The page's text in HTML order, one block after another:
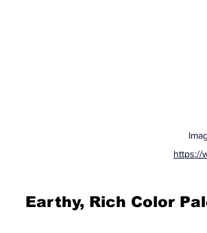
https://
Earthy, Rich Color